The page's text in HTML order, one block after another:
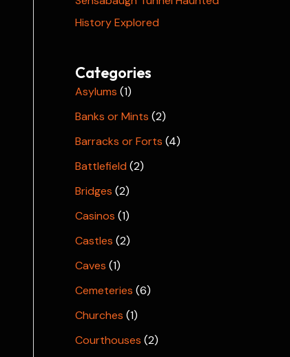
History Explored
Categories
Asylums (1)
Banks or Mints (2)
Barracks or Forts (4)
Battlefield (2)
Bridges (2)
Casinos (1)
Castles (2)
Caves (1)
Cemeteries (6)
Churches (1)
Courthouses (2)